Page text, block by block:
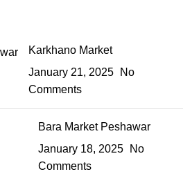
Karkhano Market
January 21, 2025
No
Comments
Bara Market Peshawar
January 18, 2025
No
Comments